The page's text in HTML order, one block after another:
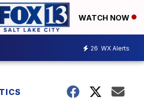
WATCH NOW
26 WX Alerts